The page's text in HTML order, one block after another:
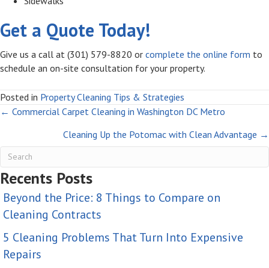
Get a Quote Today!
Give us a call at (301) 579-8820 or complete the online form to
schedule an on-site consultation for your property.
Posted in Property Cleaning Tips & Strategies
Posts
navigation
← Commercial Carpet Cleaning in Washington DC Metro
Cleaning Up the Potomac with Clean Advantage →
Recents Posts
Beyond the Price: 8 Things to Compare on
Cleaning Contracts
5 Cleaning Problems That Turn Into Expensive
Repairs